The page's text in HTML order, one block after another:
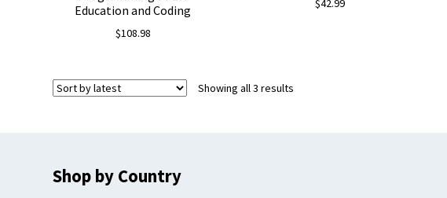
Education and Coding
$108.98
$42.99
Showing all 3 results
Shop by Country